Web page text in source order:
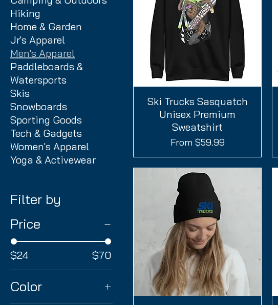
Hiking
Home & Garden
Jr's Apparel
Men's Apparel
Paddleboards &
Watersports
Skis
Snowboards
Sporting Goods
Tech & Gadgets
Women's Apparel
Yoga & Activewear
Filter by
Price
$24 $70
Color
Quick View
Ski Trucks Sasquatch
Unisex Premium
Sweatshirt
From $59.99
Sale Price